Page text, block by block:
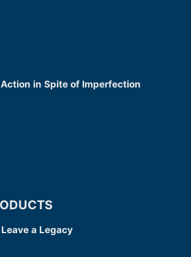
in Spite of Imperfection
a Legacy